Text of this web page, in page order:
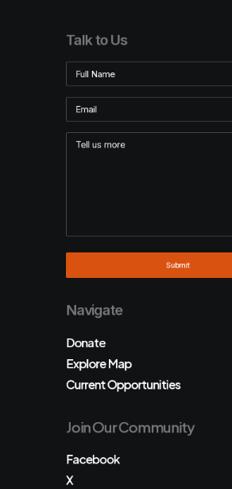
Talk to Us
Navigate
Donate
Explore Map
Current Opportunities
Join Our Community
Facebook
X